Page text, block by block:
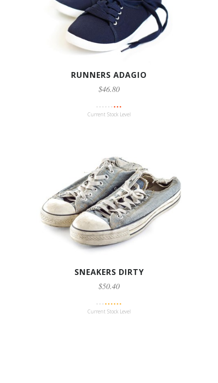
RUNNERS ADAGIO
$46.80
Current Stock Level
SNEAKERS DIRTY
$50.40
Current Stock Level